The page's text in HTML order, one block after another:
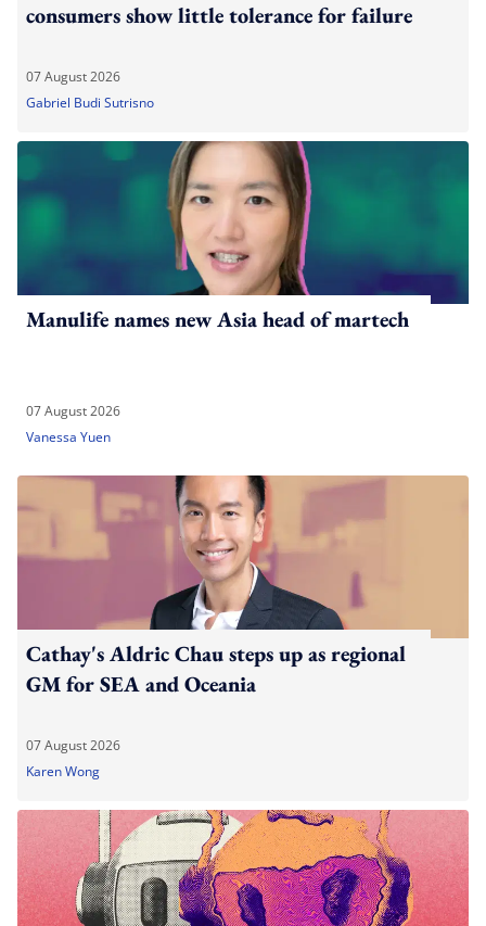
consumers show little tolerance for failure
07 August 2026
Gabriel Budi Sutrisno
Manulife names new Asia head of martech
07 August 2026
Vanessa Yuen
Cathay's Aldric Chau steps up as regional
GM for SEA and Oceania
07 August 2026
Karen Wong